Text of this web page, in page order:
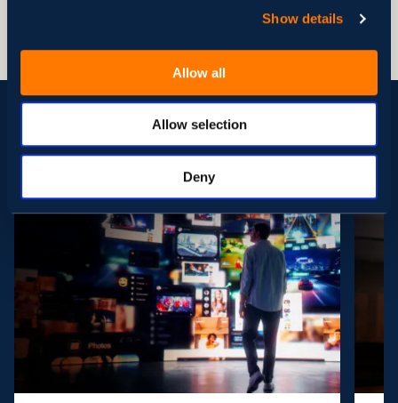
Show details
Allow all
Allow selection
Deny
See More Cases